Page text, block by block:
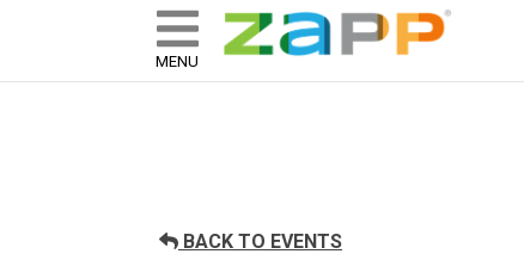
skip to content
ZAPP - WHERE ARTISTS &
MENU
BACK TO EVENTS